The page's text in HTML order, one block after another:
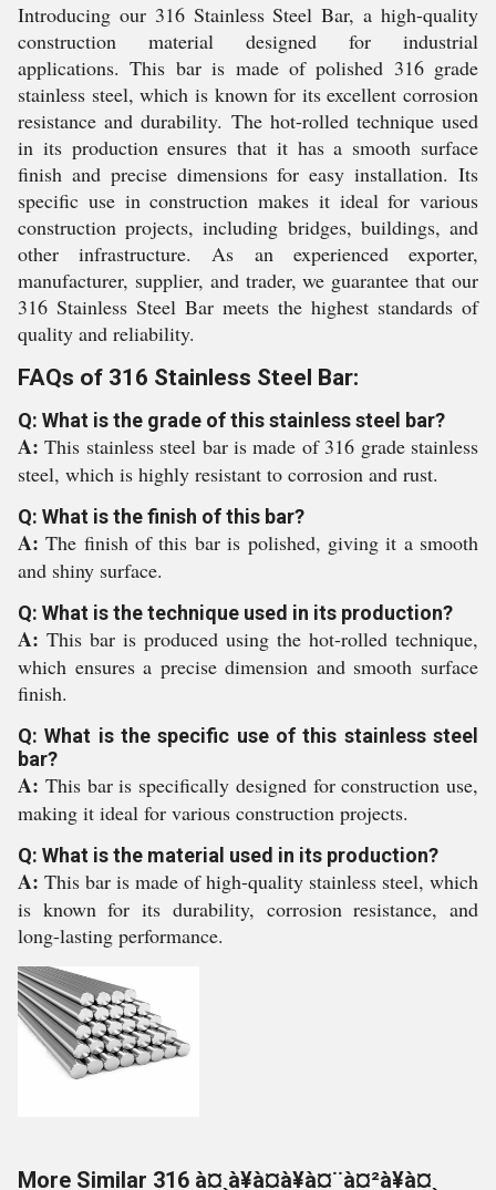
Introducing our 316 Stainless Steel Bar, a high-quality
construction material designed for industrial
applications. This bar is made of polished 316 grade
stainless steel, which is known for its excellent corrosion
resistance and durability. The hot-rolled technique used
in its production ensures that it has a smooth surface
finish and precise dimensions for easy installation. Its
specific use in construction makes it ideal for various
construction projects, including bridges, buildings, and
other infrastructure. As an experienced exporter,
manufacturer, supplier, and trader, we guarantee that our
316 Stainless Steel Bar meets the highest standards of
quality and reliability.
FAQs of 316 Stainless Steel Bar:
Q: What is the grade of this stainless steel bar?
A:This stainless steel bar is made of 316 grade stainless
steel, which is highly resistant to corrosion and rust.
Q: What is the finish of this bar?
A:The finish of this bar is polished, giving it a smooth
and shiny surface.
Q: What is the technique used in its production?
A: This bar is produced using the hot-rolled technique,
which ensures a precise dimension and smooth surface
finish.
Q: What is the specific use of this stainless steel
bar?
A: This bar is specifically designed for construction use,
making it ideal for various construction projects.
Q: What is the material used in its production?
A: This bar is made of high-quality stainless steel, which
is known for its durability, corrosion resistance, and
long-lasting performance.
More Similar 316 à¤¸à¥à¤à¥à¤¨à¤²à¥à¤¸